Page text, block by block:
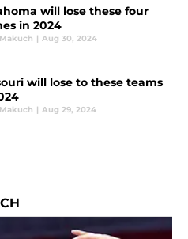
will lose these four
in 2024
| Aug 30, 2024
will lose to these teams
| Aug 29, 2024